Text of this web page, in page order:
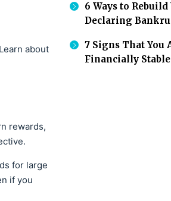
about
rewards,
for large
if you
6 Ways to
Declaring
7 Signs That You
Financially Stable